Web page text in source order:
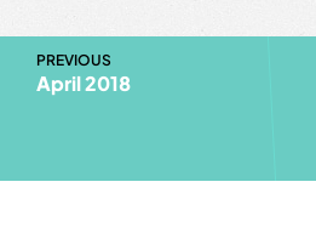
PREVIOUS
April 2018